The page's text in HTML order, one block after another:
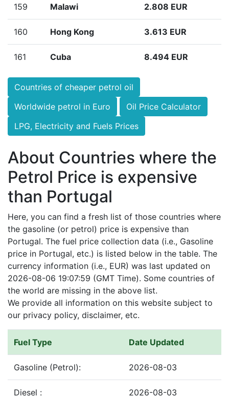
159 Malawi 2.808 EUR
160 Hong Kong 3.613 EUR
161 Cuba 8.494 EUR
Countries of cheaper petrol oil
Worldwide petrol in Euro
Oil Price Calculator
LPG, Electricity and Fuels Prices
About Countries where the
Petrol Price is expensive
than Portugal
Here, you can find a fresh list of those countries where
the gasoline (or petrol) price is expensive than
Portugal. The fuel price collection data (i.e., Gasoline
price in Portugal, etc.) is listed below in the table. The
currency information (i.e., EUR) was last updated on
2026-08-06 19:07:59 (GMT Time). Some countries of
the world are missing in the above list.
We provide all information on this website subject to
our privacy policy, disclaimer, etc.
Fuel Type Date Updated
Gasoline (Petrol): 2026-08-03
Diesel : 2026-08-03